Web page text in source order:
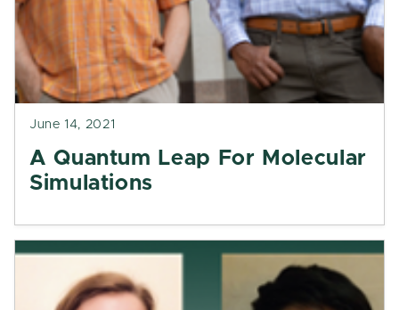
June 14, 2021
A Quantum Leap For Molecular
Simulations